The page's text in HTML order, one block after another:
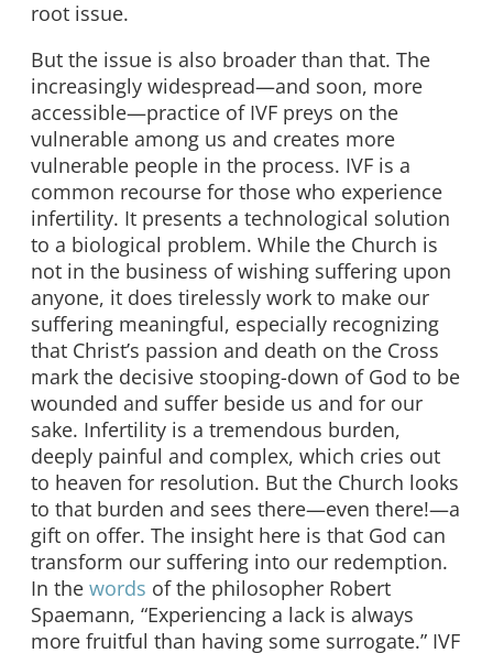
root issue.
But the issue is also broader than that. The
increasingly widespread—and soon, more
accessible—practice of IVF preys on the
vulnerable among us and creates more
vulnerable people in the process. IVF is a
common recourse for those who experience
infertility. It presents a technological solution
to a biological problem. While the Church is
not in the business of wishing suffering upon
anyone, it does tirelessly work to make our
suffering meaningful, especially recognizing
that Christ’s passion and death on the Cross
mark the decisive stooping-down of God to be
wounded and suffer beside us and for our
sake. Infertility is a tremendous burden,
deeply painful and complex, which cries out
to heaven for resolution. But the Church looks
to that burden and sees there—even there!—a
gift on offer. The insight here is that God can
transform our suffering into our redemption.
In the words of the philosopher Robert
Spaemann, “Experiencing a lack is always
more fruitful than having some surrogate.” IVF